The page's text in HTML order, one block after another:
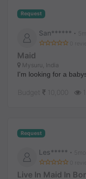
Request
San****** • 5mo
0
Maid
Mysuru, India
I'm looking for a
Budget 10,000
Request
Les***** • 5mo
0
Live In Maid In